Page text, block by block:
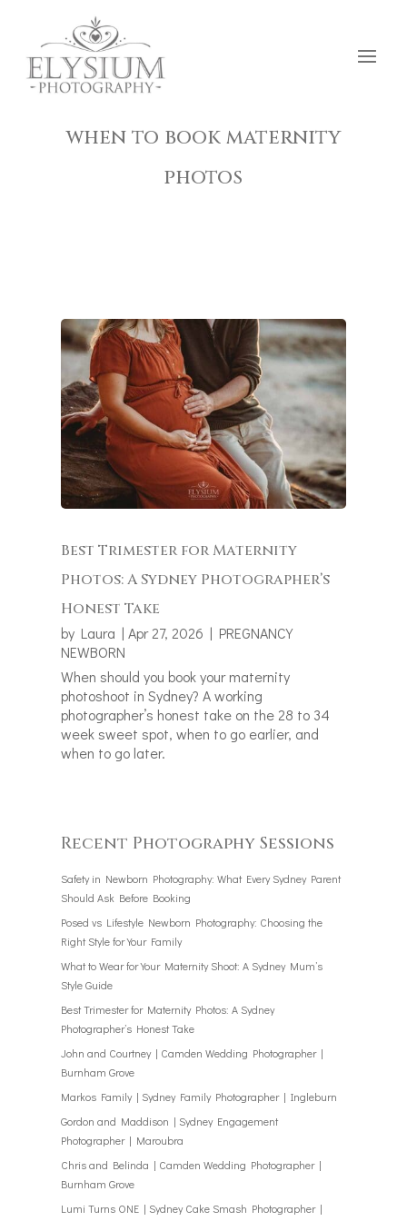
when to book maternity
photos
Best Trimester for Maternity
Photos: A Sydney Photographer’s
Honest Take
by Laura |Apr 27, 2026 | PREGNANCY
NEWBORN
When should you book your maternity
photoshoot in Sydney? A working
photographer’s honest take on the 28 to 34
week sweet spot, when to go earlier, and
when to go later.
Recent Photography Sessions
Safety in Newborn Photography: What Every Sydney Parent
Should Ask Before Booking
Posed vs Lifestyle Newborn Photography: Choosing the
Right Style for Your Family
What to Wear for Your Maternity Shoot: A Sydney Mum’s
Style Guide
Best Trimester for Maternity Photos: A Sydney
Photographer’s Honest Take
John and Courtney | Camden Wedding Photographer |
Burnham Grove
Markos Family | Sydney Family Photographer | Ingleburn
Gordon and Maddison | Sydney Engagement
Photographer | Maroubra
Chris and Belinda | Camden Wedding Photographer |
Burnham Grove
Lumi Turns ONE | Sydney Cake Smash Photographer |